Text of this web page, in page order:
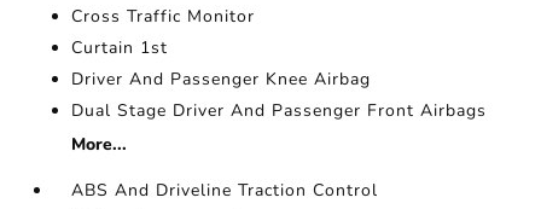
Cross Traffic Monitor
Curtain 1st
Driver And Passenger Knee Airbag
Dual Stage Driver And Passenger Front Airbags
More...
ABS And Driveline Traction Control